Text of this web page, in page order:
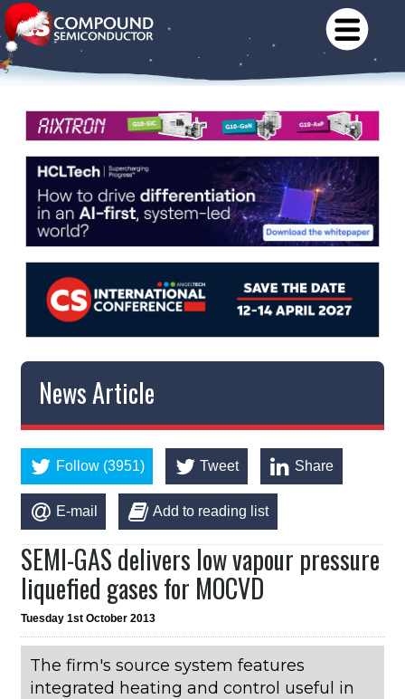
News Article
Follow (3951) Tweet Share
E-mail Add to reading list
SEMI-GAS delivers low vapour pressure
liquefied gases for MOCVD
Tuesday 1st October 2013
The firm's source system features
integrated heating and control useful in